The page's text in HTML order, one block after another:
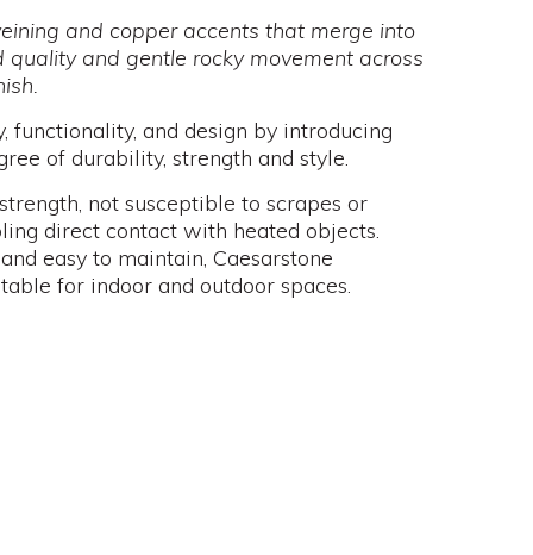
and copper accents that merge into
and gentle rocky movement across
functionality, and design by introducing
of durability, strength and style.
not susceptible to scrapes or
direct contact with heated objects.
easy to maintain, Caesarstone
for indoor and outdoor spaces.